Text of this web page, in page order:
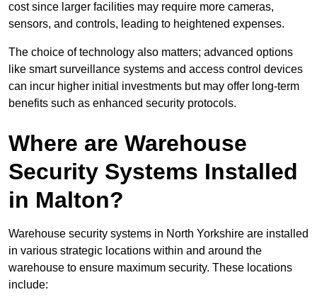
cost since larger facilities may require more cameras,
sensors, and controls, leading to heightened expenses.
The choice of technology also matters; advanced options
like smart surveillance systems and access control devices
can incur higher initial investments but may offer long-term
benefits such as enhanced security protocols.
Where are Warehouse
Security Systems Installed
in Malton?
Warehouse security systems in North Yorkshire are installed
in various strategic locations within and around the
warehouse to ensure maximum security. These locations
include: